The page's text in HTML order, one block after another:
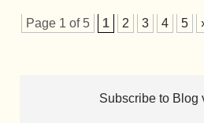
Page 1 of 5 1 2 3 4 5
Subscribe to Blog